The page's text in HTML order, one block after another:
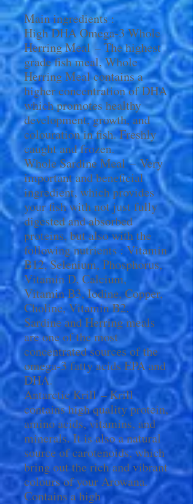
Main ingredients :
High DHA Omega-3 Whole
Herring Meal – The highest
grade fish meal, Whole
Herring Meal contains a
higher concentration of DHA
which promotes healthy
development, growth, and
colouration in fish. Freshly
caught and frozen.
Whole Sardine Meal – Very
important and beneficial
ingredient, which provides
your fish with not just fully
digested and absorbed
proteins, but also with the
following nutrients : Vitamin
B12, Selenium, Phosphorus,
Vitamin D, Calcium,
Vitamin B3, Iodine, Copper,
Choline, Vitamin B2.
Sardine and Herring meals
are one of the most
concentrated sources of the
omega-3 fatty acids EPA and
DHA.
Antarctic Krill – Krill
contains high quality protein,
amino acids, vitamins, and
minerals. It is also a natural
source of carotenoids, which
bring out the rich and vibrant
colours of your Arowana.
Contains a high